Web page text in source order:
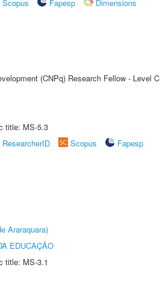
Scopus Fapesp
Dimensions
(CNPq) Research Fellow - Level C
title: MS-5.3
ResearcherID Scopus
Fapesp
Araraquara)
EDUCAÇÃO
title: MS-3.1